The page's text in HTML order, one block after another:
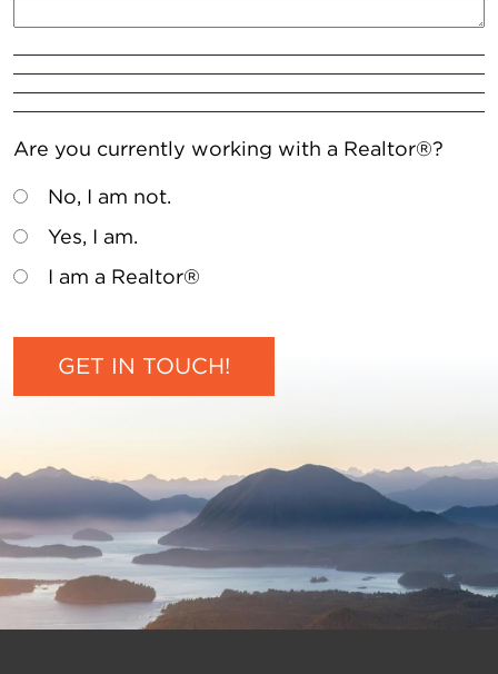
Are you currently working with a Realtor®?
No, I am not.
Yes, I am.
I am a Realtor®